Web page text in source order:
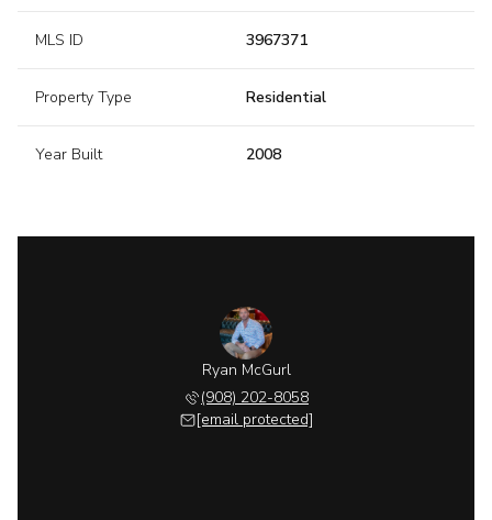
MLS ID 3967371
Property Type Residential
Year Built 2008
Ryan McGurl
(908) 202-8058
[email protected]